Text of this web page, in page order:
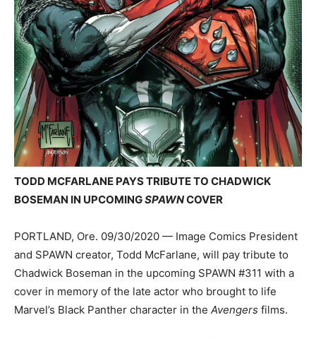
TODD MCFARLANE PAYS TRIBUTE TO CHADWICK
BOSEMAN IN UPCOMINGSPAWNCOVER
PORTLAND, Ore. 09/30/2020 — Image Comics President
and SPAWN creator, Todd McFarlane, will pay tribute to
Chadwick Boseman in the upcoming SPAWN #311 with a
cover in memory of the late actor who brought to life
Marvel’s Black Panther character in the Avengers films.